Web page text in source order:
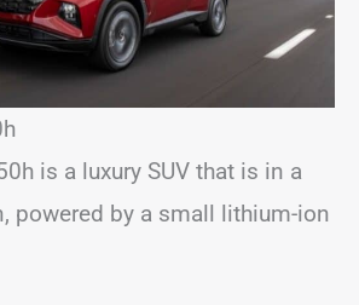
is a luxury SUV that is in a
powered by a small lithium-ion